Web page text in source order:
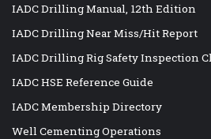
IADC Drilling Manual, 12th Edition
IADC Drilling Near Miss/Hit Report
IADC Drilling Rig Safety Inspection
IADC HSE Reference Guide
IADC Membership Directory
Well Cementing Operations